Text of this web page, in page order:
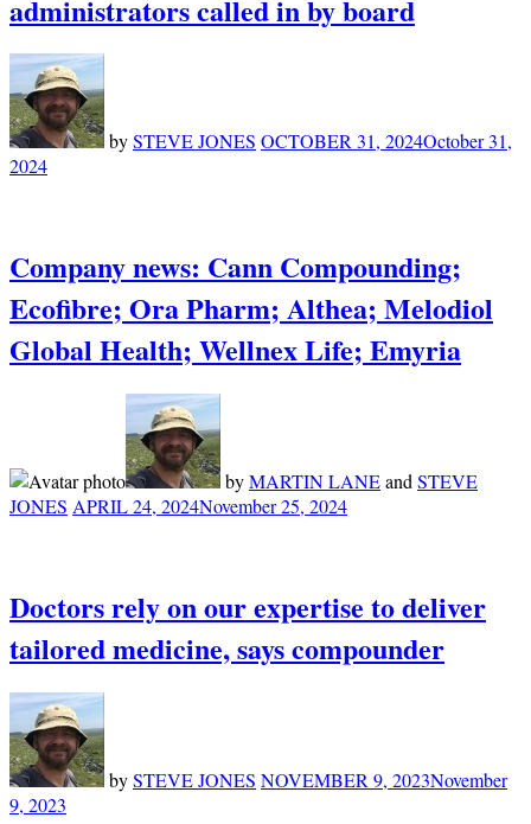
administrators called in by board
bySTEVE JONES OCTOBER 31, 2024October 31,
2024
Company news: Cann Compounding;
Ecofibre; Ora Pharm; Althea; Melodiol
Global Health; Wellnex Life; Emyria
byMARTIN LANEandSTEVE
JONES APRIL 24, 2024November 25, 2024
Doctors rely on our expertise to deliver
tailored medicine, says compounder
bySTEVE JONES NOVEMBER 9, 2023November
9, 2023